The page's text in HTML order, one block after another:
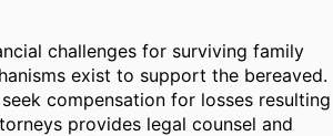
challenges for surviving family
exist to support the bereaved.
compensation for losses resulting
provides legal counsel and